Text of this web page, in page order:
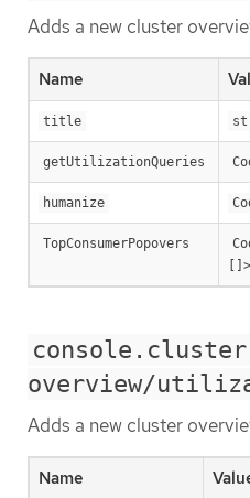
Adds a new cluster
Name
title
getUtilizationQueries
humanize
TopConsumerPopovers
[]>
overview/
Adds a new cluster
Name